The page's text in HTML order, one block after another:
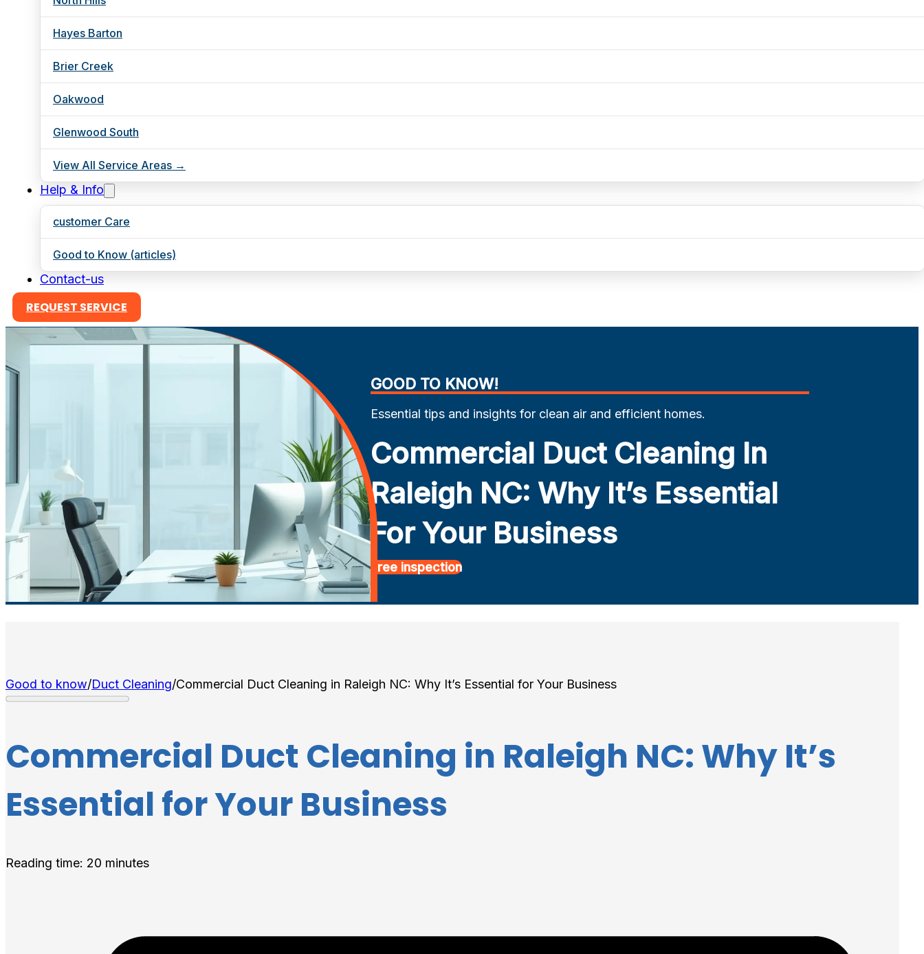
Hayes Barton
Brier Creek
Oakwood
Glenwood South
View All Service Areas →
Help & Info
customer Care
Good to Know (articles)
Contact-us
REQUEST SERVICE
GOOD TO KNOW!
Essential tips and insights for clean air and efficient homes.
Commercial Duct Cleaning In
Raleigh NC: Why It’s Essential
For Your Business
Free inspection
Good to know/Duct Cleaning/Commercial Duct Cleaning in Raleigh NC: Why It’s Essential for Your Business
Commercial Duct Cleaning in Raleigh NC: Why It’s
Essential for Your Business
Reading time: 20 minutes